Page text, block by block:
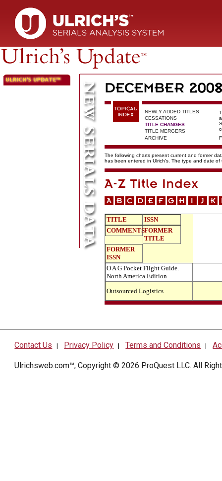
NEWLY ADDED TITLES
CESSATIONS
TITLE CHANGES
TITLE MERGERS
ARCHIVE
The following charts present current and former
has been entered in Ulrich's. The type and date
TITLE
ISSN
COMMENTSFORMER
TITLE
FORMER
ISSN
O A G Pocket Flight Guide.
North America Edition
Outsourced Logistics
Contact Us | Privacy Policy |Terms and Conditions |
Ulrichsweb.com™, Copyright © 2026 ProQuest LLC. All